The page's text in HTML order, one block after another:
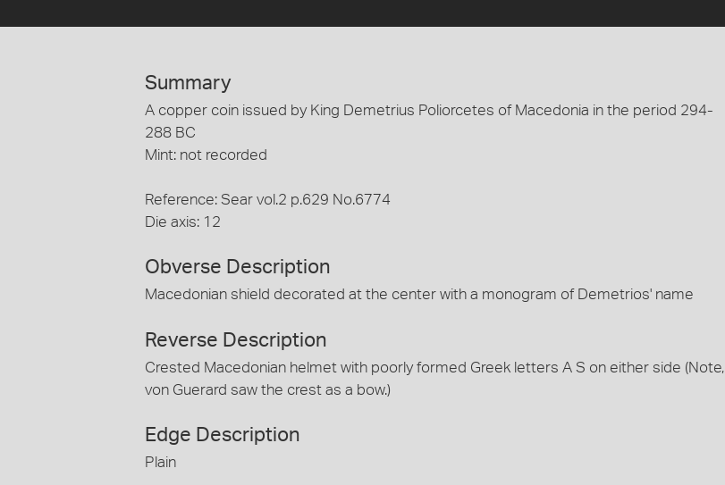
Summary
A copper coin issued by King Demetrius Poliorcetes of Macedonia in the period 294-
288 BC
Mint: not recorded
Reference: Sear vol.2 p.629 No.6774
Die axis: 12
Obverse Description
Macedonian shield decorated at the center with a monogram of Demetrios' name
Reverse Description
Crested Macedonian helmet with poorly formed Greek letters A S on either side (Note,
von Guerard saw the crest as a bow.)
Edge Description
Plain